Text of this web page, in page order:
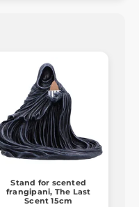
Stand for scented
frangipani, The Last
Scent 15cm